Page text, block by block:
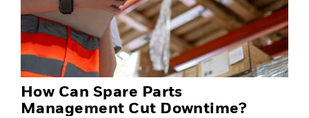
How Can Spare Parts
Management Cut Downtime?